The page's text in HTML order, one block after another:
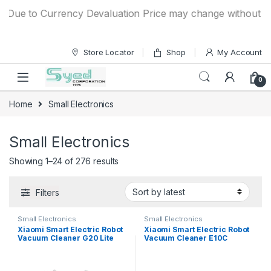
to Currency Devaluation Price may change without
Store Locator Shop My Account
0
Home Small Electronics
Small Electronics
Showing 1–24 of 276 results
Filters
Small Electronics
Xiaomi Smart Electric Robot
Vacuum Cleaner G20 Lite
Small Electronics
Xiaomi Smart Electric Robot
Vacuum Cleaner E10C